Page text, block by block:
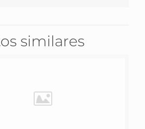
similares